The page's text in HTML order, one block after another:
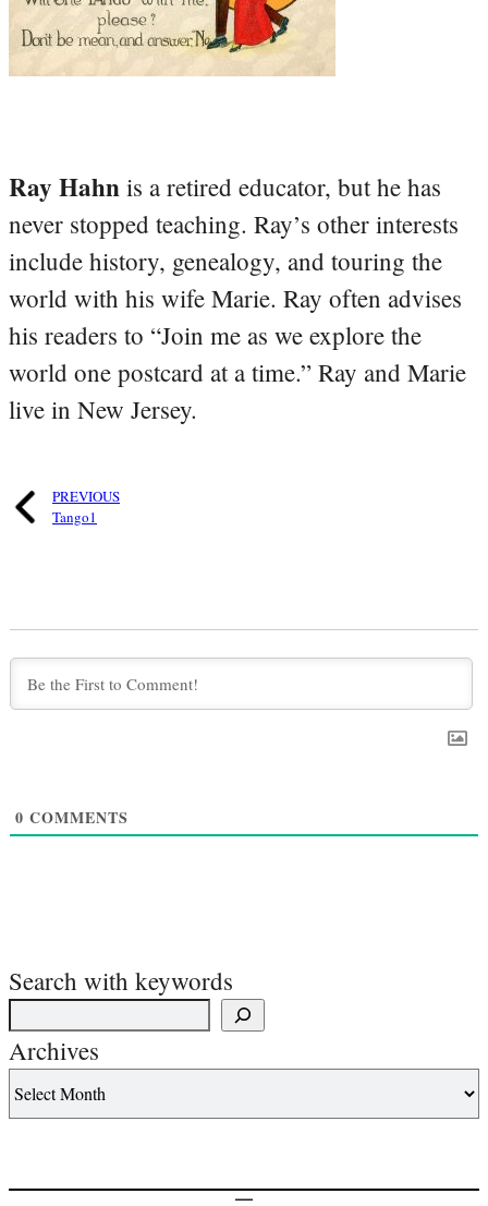
Ray Hahn is a retired educator, but he has
never stopped teaching. Ray’s other interests
include history, genealogy, and touring the
world with his wife Marie. Ray often advises
his readers to “Join me as we explore the
world one postcard at a time.” Ray and Marie
live in New Jersey.
PREVIOUS
Tango1
0 COMMENTS
Search with keywords
Archives